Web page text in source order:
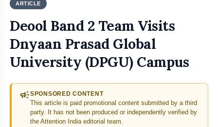
ARTICLE
Deool Band 2 Team Visits
Dnyaan Prasad Global
University (DPGU) Campus
campaignSPONSORED CONTENT
This article is paid promotional content submitted by a third
party. It has not been produced or independently verified by
the Attention India editorial team.